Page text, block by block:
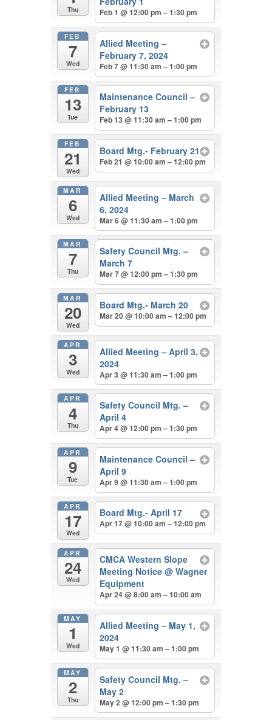
Thu Feb 1 @ 12:00 pm – 1:30 pm
FEB
7
Wed
Allied Meeting –
February 7, 2024
Feb 7 @ 11:30 am – 1:00 pm
FEB
13
Tue
Maintenance Council –
February 13
Feb 13 @ 11:30 am – 1:00 pm
FEB
21
Wed
Board Mtg.- February 21
Feb 21 @ 10:00 am – 12:00 pm
MAR
6
Wed
Allied Meeting – March
6, 2024
Mar 6 @ 11:30 am – 1:00 pm
MAR
7
Thu
Safety Council Mtg. –
March 7
Mar 7 @ 12:00 pm – 1:30 pm
MAR
20
Wed
Board Mtg.- March 20
Mar 20 @ 10:00 am – 12:00 pm
APR
3
Wed
Allied Meeting – April 3,
2024
Apr 3 @ 11:30 am – 1:00 pm
APR
4
Thu
Safety Council Mtg. –
April 4
Apr 4 @ 12:00 pm – 1:30 pm
APR
9
Tue
Maintenance Council –
April 9
Apr 9 @ 11:30 am – 1:00 pm
APR
17
Wed
Board Mtg.- April 17
Apr 17 @ 10:00 am – 12:00 pm
APR
24
Wed
CMCA Western Slope
Meeting Notice@ Wagner
Equipment
Apr 24 @ 8:00 am – 10:00 am
MAY
1
Wed
Allied Meeting – May 1,
2024
May 1 @ 11:30 am – 1:00 pm
MAY
2
Thu
Safety Council Mtg. –
May 2
May 2 @ 12:00 pm – 1:30 pm